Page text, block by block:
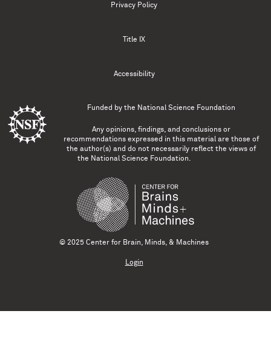
Privacy Policy
Title IX
Accessibility
Funded by the National Science Foundation
Any opinions, findings, and conclusions or
recommendations expressed in this material are those of
the author(s) and do not necessarily reflect the views of
the National Science Foundation.
© 2025 Center for Brain, Minds, & Machines
Login